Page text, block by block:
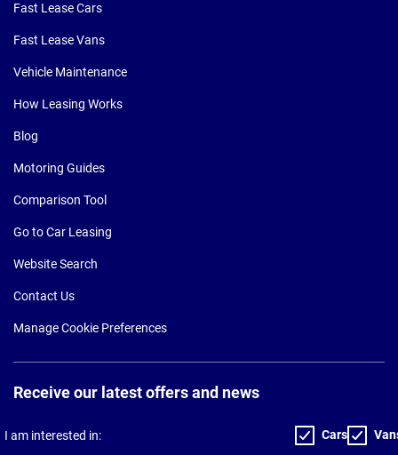
Fast Lease Cars
Fast Lease Vans
Vehicle Maintenance
How Leasing Works
Blog
Motoring Guides
Comparison Tool
Go to Car Leasing
Website Search
Contact Us
Manage Cookie Preferences
Receive our latest offers and news
I am interested in: Cars